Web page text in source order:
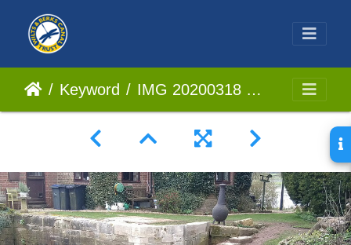
Keyword IMG 20200318 123749